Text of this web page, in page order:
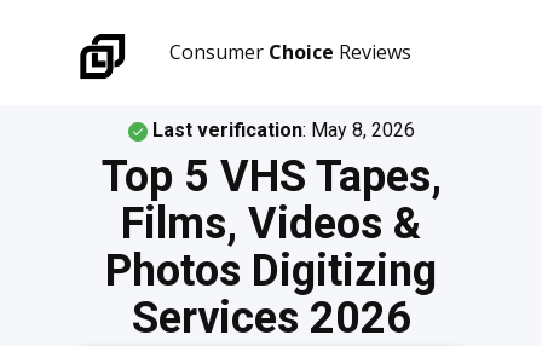
Consumer Choice Reviews
Last verification: May 8, 2026
Top 5 VHS Tapes,
Films, Videos &
Photos Digitizing
Services 2026